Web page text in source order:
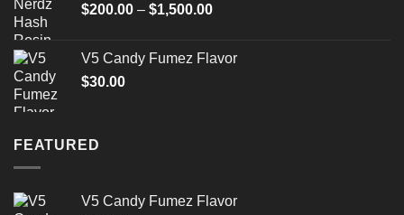
$200.00 – $1,500.00Price
through
V5 Candy Fumez Flavor
$30.00
FEATURED
V5 Candy Fumez Flavor